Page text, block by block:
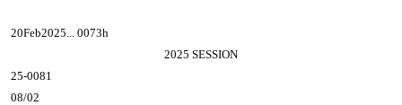
20Feb2025... 0073h
2025 SESSION
25-0081
08/02